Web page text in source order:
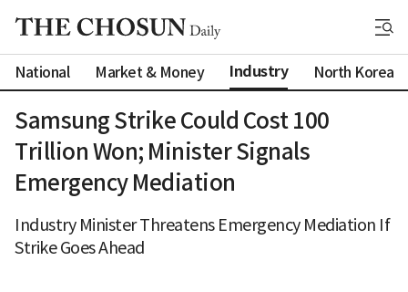
National Market & Money Industry North Korea
Samsung Strike Could Cost 100
Trillion Won; Minister Signals
Emergency Mediation
Industry Minister Threatens Emergency Mediation If
Strike Goes Ahead